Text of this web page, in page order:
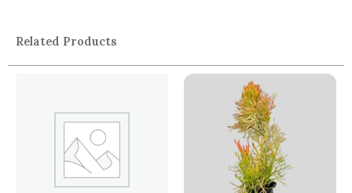
Related Products